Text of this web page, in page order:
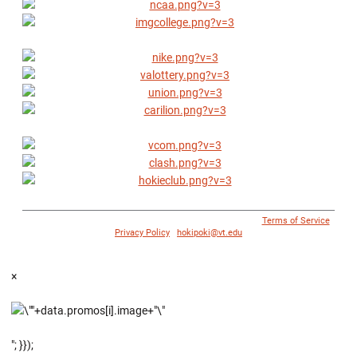
Terms of Service|
Privacy Policy
hokipoki@vt.edu
×
"; }});